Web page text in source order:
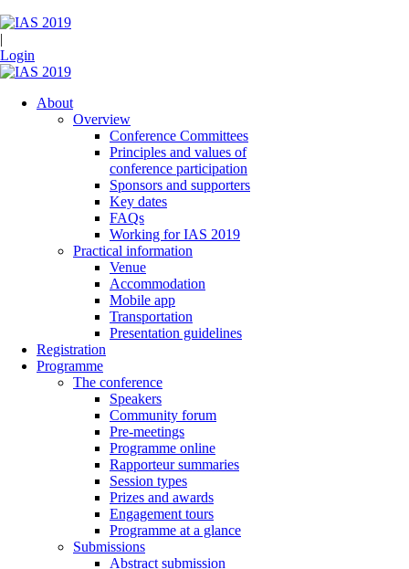
|
Login
About
Overview
Conference Committees
Principles and values of
conference participation
Sponsors and supporters
Key dates
FAQs
Working for IAS 2019
Practical information
Venue
Accommodation
Mobile app
Transportation
Presentation guidelines
Registration
Programme
The conference
Speakers
Community forum
Pre-meetings
Programme online
Rapporteur summaries
Session types
Prizes and awards
Engagement tours
Programme at a glance
Submissions
Abstract submission